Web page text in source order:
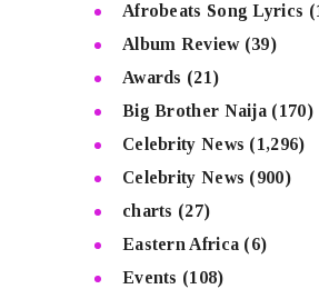
Afrobeats Song Lyrics
Album Review(39)
Awards (21)
Big Brother Naija (170)
Celebrity News (1,296)
Celebrity News (900)
charts (27)
Eastern Africa (6)
Events (108)